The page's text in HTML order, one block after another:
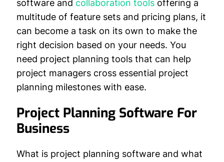
software and collaboration tools offering a
multitude of feature sets and pricing plans, it
can become a task on its own to make the
right decision based on your needs. You
need project planning tools that can help
project managers cross essential project
planning milestones with ease.
Project Planning Software For
Business
What is project planning software and what